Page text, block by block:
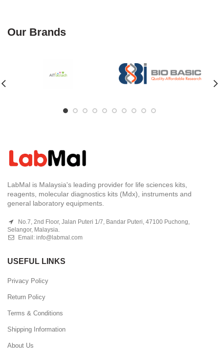
Our Brands
LabMal is Malaysia's leading provider for life sciences kits,
reagents, molecular diagnostics kits (Mdx), instruments and
general laboratory equipments.
No.7, 2nd Floor, Jalan Puteri 1/7, Bandar Puteri, 47100 Puchong,
Selangor, Malaysia.
Email: info@labmal.com
USEFUL LINKS
Privacy Policy
Return Policy
Terms & Conditions
Shipping Information
About Us